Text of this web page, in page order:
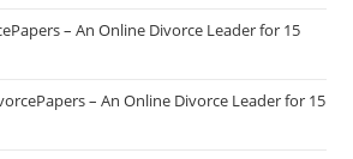
– An Online Divorce Leader for 15
– An Online Divorce Leader for 15